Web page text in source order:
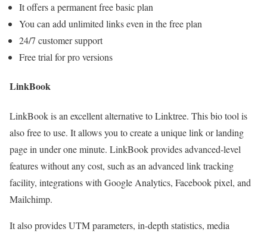
It offers a permanent free basic plan
You can add unlimited links even in the free plan
24/7 customer support
Free trial for pro versions
LinkBook
LinkBook is an excellent alternative to Linktree. This bio tool is
also free to use. It allows you to create a unique link or landing
page in under one minute. LinkBook provides advanced-level
features without any cost, such as an advanced link tracking
facility, integrations with Google Analytics, Facebook pixel, and
Mailchimp.
It also provides UTM parameters, in-depth statistics, media